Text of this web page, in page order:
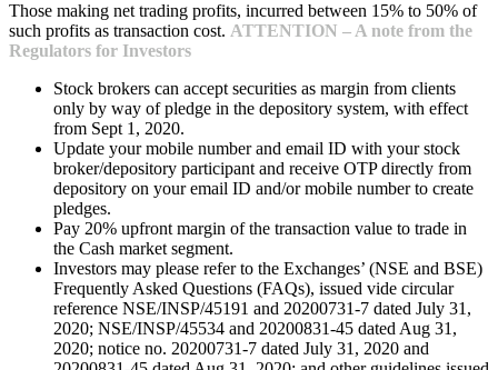
Those making net trading profits, incurred between 15% to 50% of
such profits as transaction cost. ATTENTION – A note from the
Regulators for Investors
Stock brokers can accept securities as margin from clients
only by way of pledge in the depository system, with effect
from Sept 1, 2020.
Update your mobile number and email ID with your stock
broker/depository participant and receive OTP directly from
depository on your email ID and/or mobile number to create
pledges.
Pay 20% upfront margin of the transaction value to trade in
the Cash market segment.
Investors may please refer to the Exchanges’ (NSE and BSE)
Frequently Asked Questions (FAQs), issued vide circular
reference NSE/INSP/45191 and 20200731-7 dated July 31,
2020; NSE/INSP/45534 and 20200831-45 dated Aug 31,
2020; notice no. 20200731-7 dated July 31, 2020 and